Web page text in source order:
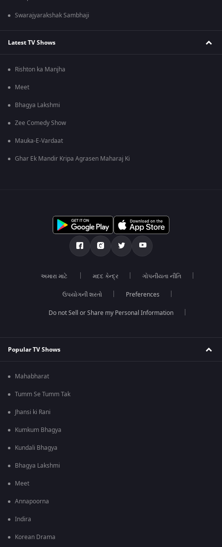
Swarajyarakshak Sambhaji
Latest TV Shows
Rishton ka Manjha
Meet
Bhagya Lakshmi
Zee Comedy Show
Mauka-E-Vardaat
Ghar Ek Mandir Kripa Agrasen Maharaj Ki
અમારા માટે મદદ કેન્દ્ર ગોપનીયતા નીતિ
ઉપયોગની શરતો Preferences
Do not Sell or Share my Personal Information
Popular TV Shows
Mahabharat
Tumm Se Tumm Tak
Jhansi ki Rani
Kumkum Bhagya
Kundali Bhagya
Bhagya Lakshmi
Meet
Annapoorna
Indira
Korean Drama